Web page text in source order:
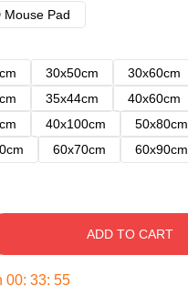
Mouse Pad
30x50cm 30x60cm
35x44cm 40x60cm
40x100cm 50x80cm
60x70cm 60x90cm
ADD TO CART
00: 33: 54